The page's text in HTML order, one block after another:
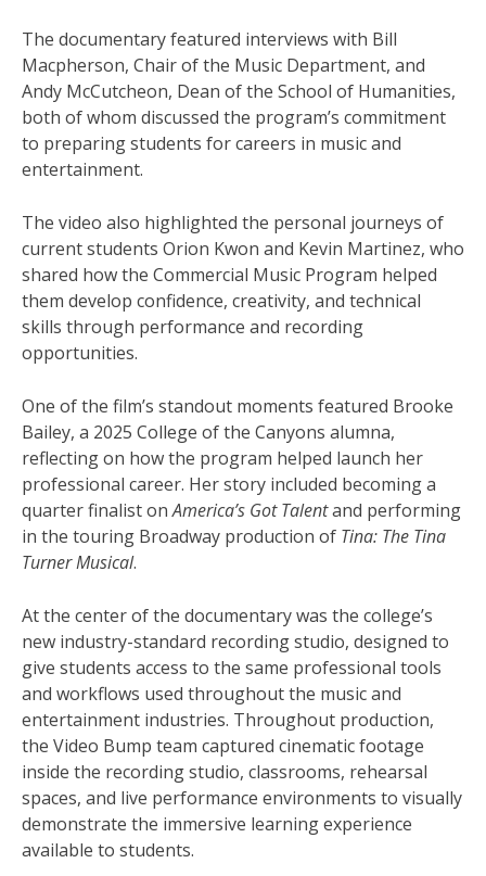
The documentary featured interviews with Bill
Macpherson, Chair of the Music Department, and
Andy McCutcheon, Dean of the School of Humanities,
both of whom discussed the program’s commitment
to preparing students for careers in music and
entertainment.
The video also highlighted the personal journeys of
current students Orion Kwon and Kevin Martinez, who
shared how the Commercial Music Program helped
them develop confidence, creativity, and technical
skills through performance and recording
opportunities.
One of the film’s standout moments featured Brooke
Bailey, a 2025 College of the Canyons alumna,
reflecting on how the program helped launch her
professional career. Her story included becoming a
quarter finalist onAmerica’s Got Talentand performing
in the touring Broadway production of Tina: The Tina
Turner Musical.
At the center of the documentary was the college’s
new industry-standard recording studio, designed to
give students access to the same professional tools
and workflows used throughout the music and
entertainment industries. Throughout production,
the Video Bump team captured cinematic footage
inside the recording studio, classrooms, rehearsal
spaces, and live performance environments to visually
demonstrate the immersive learning experience
available to students.